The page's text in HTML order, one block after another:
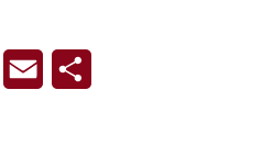
WhatsApp
Email